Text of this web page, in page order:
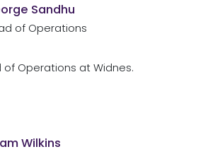
Sandhu
of Operations
Operations at Widnes.
Wilkins